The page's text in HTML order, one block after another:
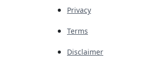
Privacy
Terms
Disclaimer